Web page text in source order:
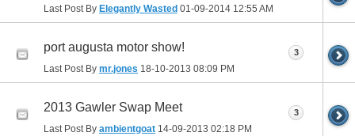
Last Post By Elegantly Wasted 01-09-2014 12:55 AM
port augusta motor show!
Last Post By mr.jones 18-10-2013 08:09 PM
3
2013 Gawler Swap Meet
Last Post By ambientgoat 14-09-2013 02:18 PM
3